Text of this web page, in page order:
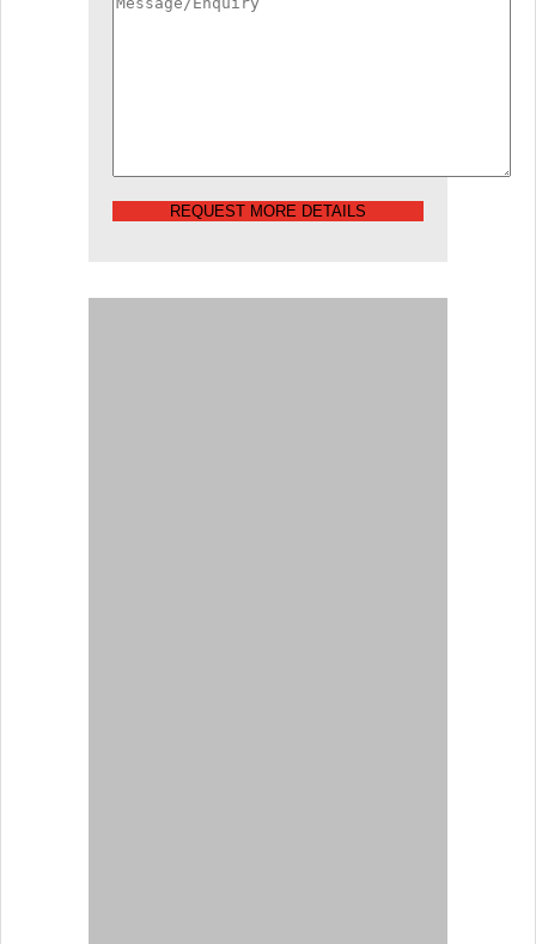
REQUEST MORE DETAILS